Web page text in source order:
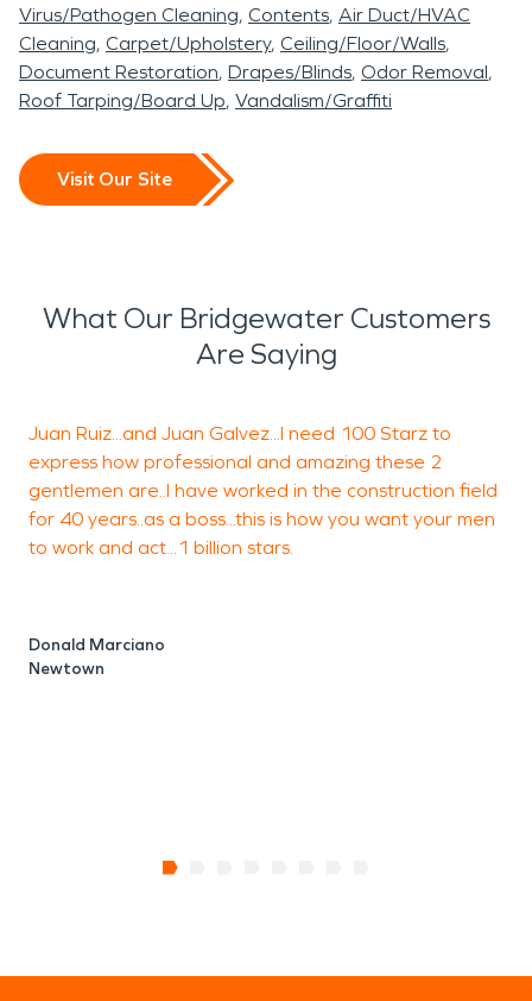
Virus/Pathogen Cleaning Contents Air Duct/HVAC
Cleaning Carpet/Upholstery Ceiling/Floor/Walls
Document Restoration Drapes/Blinds Odor Removal
Roof Tarping/Board Up Vandalism/Graffiti
Visit Our Site
What Our Bridgewater Customers
Are Saying
Juan Ruiz...and Juan Galvez...I need 100 Starz to
express how professional and amazing these 2
gentlemen are..I have worked in the construction field
for 40 years..as a boss...this is how you want your men
to work and act...1 billion stars.
Donald Marciano
Newtown